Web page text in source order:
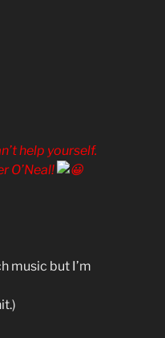
help yourself.
O’Neal!
music but I’m